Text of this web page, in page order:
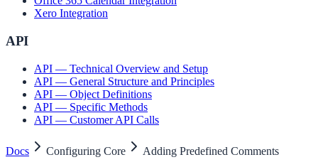
Xero Integration
API
API — Technical Overview and Setup
API — General Structure and Principles
API — Object Definitions
API — Specific Methods
API — Customer API Calls
Docs Configuring Core Adding Predefined Comments